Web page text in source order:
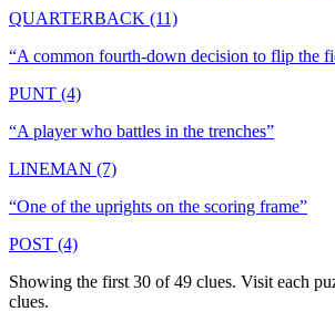
QUARTERBACK (11)
“A common fourth-down decision to flip the
PUNT (4)
“A player who battles in the trenches”
LINEMAN (7)
“One of the uprights on the scoring frame”
POST (4)
Showing the first 30 of49 clues. Visit each
clues.